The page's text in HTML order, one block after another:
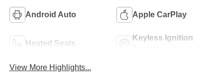
Android Auto Apple CarPlay
Heated Seats
Keyless Ignition
View More Highlights...